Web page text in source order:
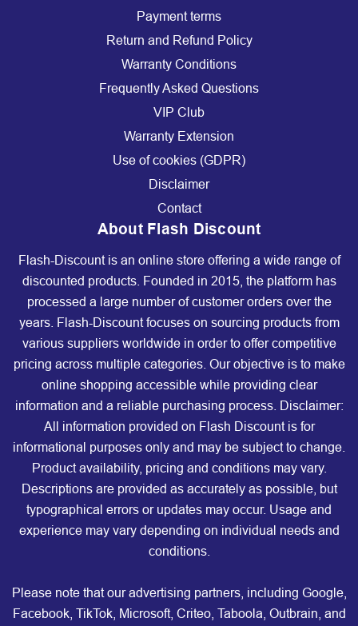
Payment terms
Return and Refund Policy
Warranty Conditions
Frequently Asked Questions
VIP Club
Warranty Extension
Use of cookies (GDPR)
Disclaimer
Contact
About Flash Discount
Flash-Discount is an online store offering a wide range of
discounted products. Founded in 2015, the platform has
processed a large number of customer orders over the
years. Flash-Discount focuses on sourcing products from
various suppliers worldwide in order to offer competitive
pricing across multiple categories. Our objective is to make
online shopping accessible while providing clear
information and a reliable purchasing process. Disclaimer:
All information provided on Flash Discount is for
informational purposes only and may be subject to change.
Product availability, pricing and conditions may vary.
Descriptions are provided as accurately as possible, but
typographical errors or updates may occur. Usage and
experience may vary depending on individual needs and
conditions.
Please note that our advertising partners, including Google,
Facebook, TikTok, Microsoft, Criteo, Taboola, Outbrain, and